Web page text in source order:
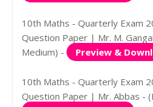
10th Maths - Quarterly Exam
Question Paper | Mr. M.
Medium) -
Preview &
10th Maths - Quarterly Exam
Question Paper | Mr. Abbas -